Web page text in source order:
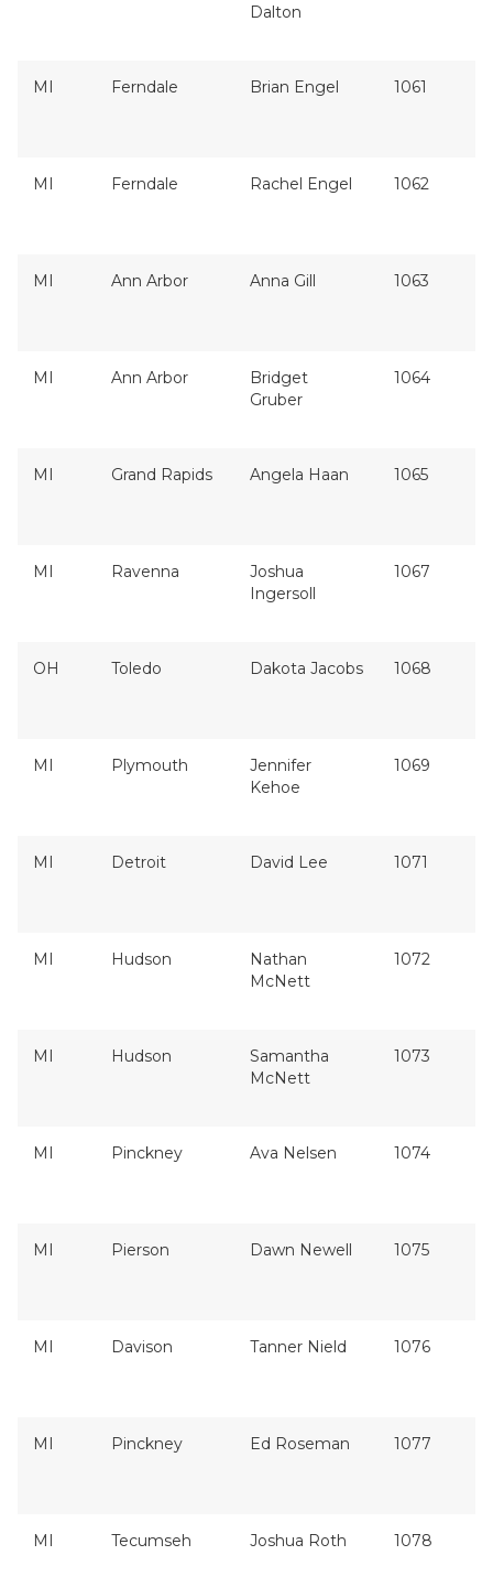
Dalton
MI Ferndale Brian Engel 1061
MI Ferndale Rachel Engel 1062
MI Ann Arbor Anna Gill 1063
MI Ann Arbor
Bridget
Gruber
1064
MI Grand Rapids Angela Haan 1065
MI Ravenna
Joshua
Ingersoll
1067
OH Toledo Dakota Jacobs 1068
MI Plymouth
Jennifer
Kehoe
1069
MI Detroit David Lee 1071
MI Hudson
Nathan
McNett
1072
MI Hudson
Samantha
McNett
1073
MI Pinckney Ava Nelsen 1074
MI Pierson Dawn Newell 1075
MI Davison Tanner Nield 1076
MI Pinckney Ed Roseman 1077
MI Tecumseh Joshua Roth 1078